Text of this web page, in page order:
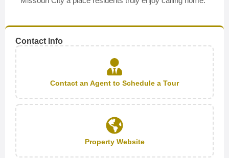
Contact Info
Contact an Agent to Schedule a Tour
Property Website